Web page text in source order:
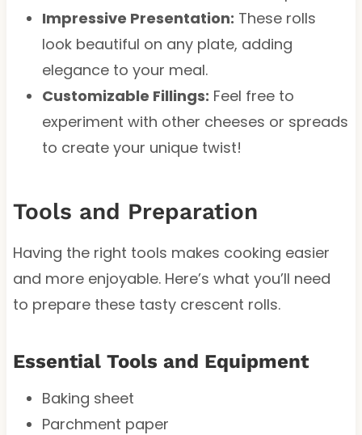
Impressive Presentation: These rolls
look beautiful on any plate, adding
elegance to your meal.
Customizable Fillings: Feel free to
experiment with other cheeses or spreads
to create your unique twist!
Tools and Preparation
Having the right tools makes cooking easier
and more enjoyable. Here’s what you’ll need
to prepare these tasty crescent rolls.
Essential Tools and Equipment
Baking sheet
Parchment paper